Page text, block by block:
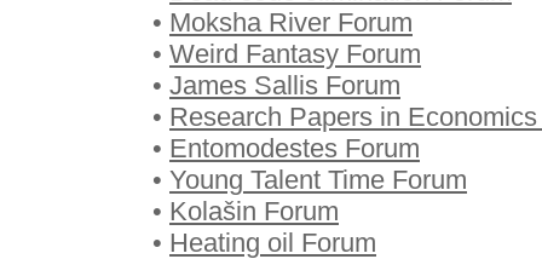
• Moksha River Forum
• Weird Fantasy Forum
• James Sallis Forum
• Research Papers in
• Entomodestes Forum
• Young Talent Time Forum
• Kolašin Forum
• Heating oil Forum